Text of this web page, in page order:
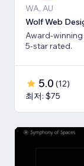
WA, AU
Wolf Web
Award-
5-star rated.
5.0 (12)
최저: $75